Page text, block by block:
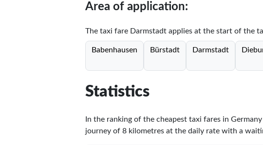
Area of application:
The taxi fare Darmstadt applies at the start of the
Babenhausen Bürstadt Darmstadt
Statistics
In the ranking of the cheapest taxi fares in
journey of 8 kilometres at the daily rate with a